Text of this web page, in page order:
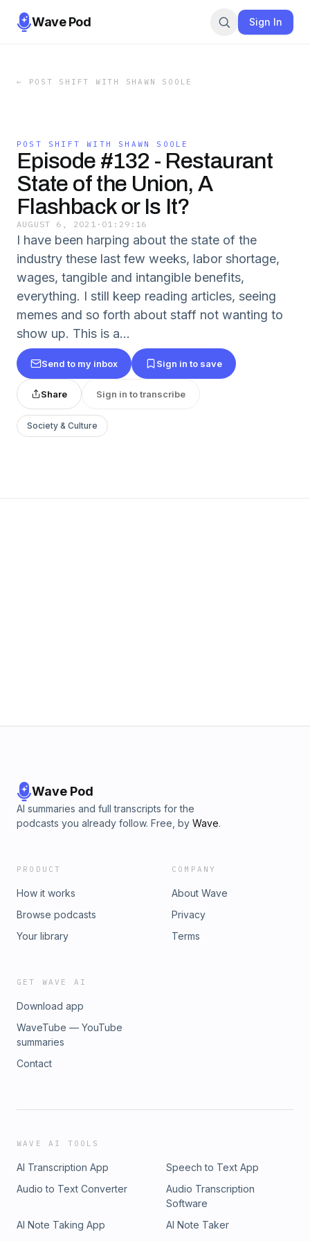
Wave Pod Sign In
← POST SHIFT WITH SHAWN SOOLE
POST SHIFT WITH SHAWN SOOLE
Episode #132 - Restaurant
State of the Union, A
Flashback or Is It?
AUGUST 6, 2021 · 01:29:16
I have been harping about the state of the
industry these last few weeks, labor shortage,
wages, tangible and intangible benefits,
everything. I still keep reading articles, seeing
memes and so forth about staff not wanting to
show up. This is a...
Send to my inbox Sign in to save
Share Sign in to transcribe
Society & Culture
Wave Pod
AI summaries and full transcripts for the
podcasts you already follow. Free, by Wave.
PRODUCT
How it works
Browse podcasts
Your library
COMPANY
About Wave
Privacy
Terms
GET WAVE AI
Download app
WaveTube — YouTube
summaries
Contact
WAVE AI TOOLS
AI Transcription App
Speech to Text App
Audio to Text Converter
Audio Transcription
Software
AI Note Taking App
AI Note Taker